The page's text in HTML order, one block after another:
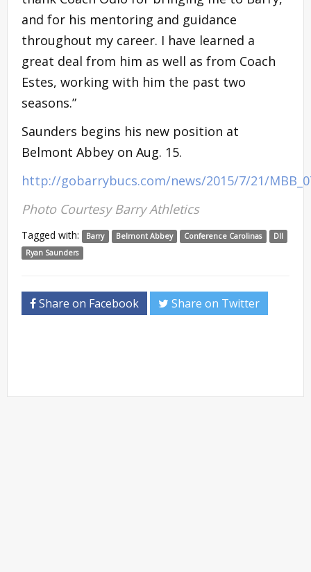
and for his mentoring and guidance
throughout my career. I have learned a
great deal from him as well as from Coach
Estes, working with him the past two
seasons.”
Saunders begins his new position at
Belmont Abbey on Aug. 15.
http://gobarrybucs.com/news/2015/7/21/
Photo Courtesy Barry Athletics
Tagged with: Barry Belmont Abbey Conference Carolinas
DII
Ryan Saunders
Share on Facebook Share on Twitter